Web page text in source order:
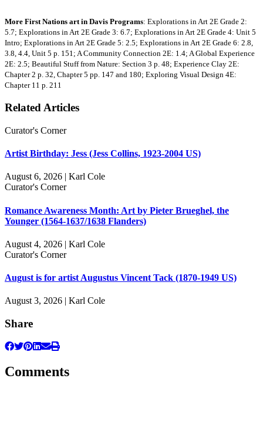
More First Nations art in Davis Programs: Explorations in Art 2E Grade 2:
5.7; Explorations in Art 2E Grade 3: 6.7; Explorations in Art 2E Grade 4: Unit 5
Intro; Explorations in Art 2E Grade 5: 2.5; Explorations in Art 2E Grade 6: 2.8,
3.8, 4.4, Unit 5 p. 151; A Community Connection 2E: 1.4; A Global Experience
2E: 2.5; Beautiful Stuff from Nature: Section 3 p. 48; Experience Clay 2E:
Chapter 2 p. 32, Chapter 5 pp. 147 and 180; Exploring Visual Design 4E:
Chapter 11 p. 211
Related Articles
Curator's Corner
Artist Birthday: Jess (Jess Collins, 1923-2004 US)
August 6, 2026 | Karl Cole
Curator's Corner
Romance Awareness Month: Art by Pieter Brueghel, the
Younger (1564-1637/1638 Flanders)
August 4, 2026 | Karl Cole
Curator's Corner
August is for artist Augustus Vincent Tack (1870-1949 US)
August 3, 2026 | Karl Cole
Share
Comments